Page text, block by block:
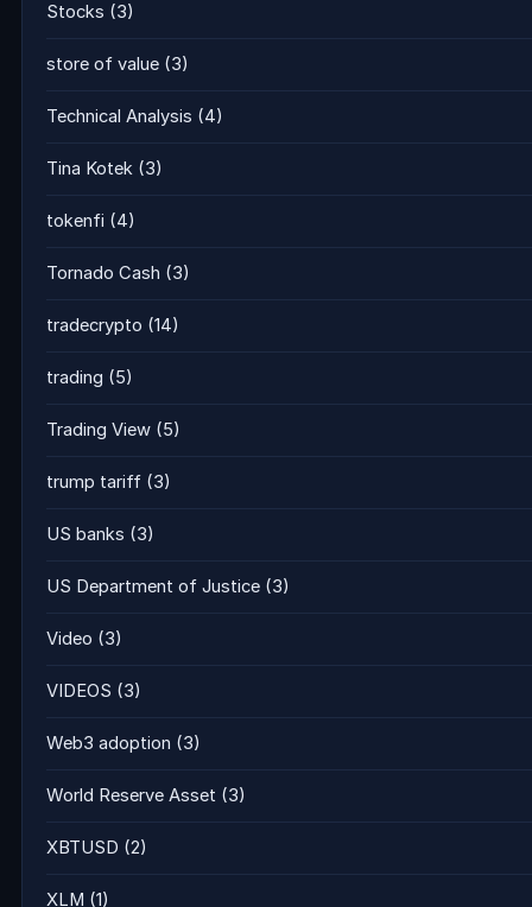
Stocks (3)
store of value (3)
Technical Analysis (4)
Tina Kotek (3)
tokenfi (4)
Tornado Cash (3)
tradecrypto (14)
trading (5)
Trading View (5)
trump tariff (3)
US banks (3)
US Department of Justice (3)
Video (3)
VIDEOS (3)
Web3 adoption (3)
World Reserve Asset (3)
XBTUSD (2)
XLM (1)